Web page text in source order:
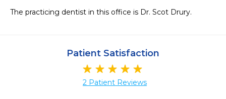
The practicing dentist in this office is Dr. Scot Drury.
Patient Satisfaction
2 Patient Reviews